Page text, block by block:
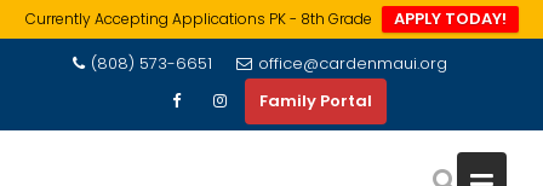
Currently Accepting Applications PK - 8th Grade APPLY TODAY!
(808) 573-6651
office@cardenmaui.org
Family Portal